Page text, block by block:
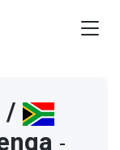
/